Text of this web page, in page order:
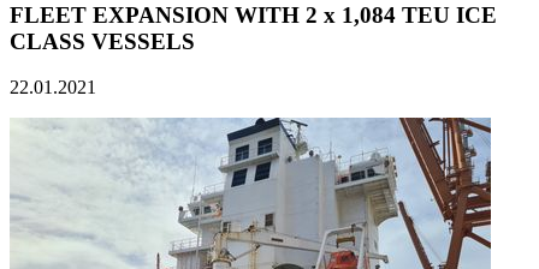
FLEET EXPANSION WITH 2 x 1,084 TEU ICE
CLASS VESSELS
22.01.2021